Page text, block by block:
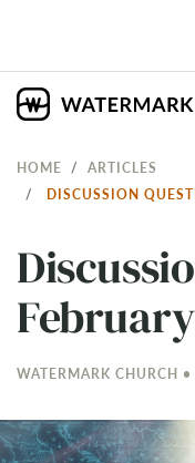
HOME
ARTICLES
DISCUSSION
WATERMARK CHURCH